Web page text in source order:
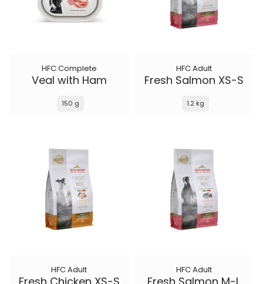
HFC Complete
Veal with Ham
150 g
HFC Adult
Fresh Salmon XS-S
1.2 kg
HFC Adult HFC Adult